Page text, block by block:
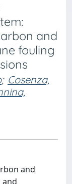
and
fouling
; Cosenza,
and